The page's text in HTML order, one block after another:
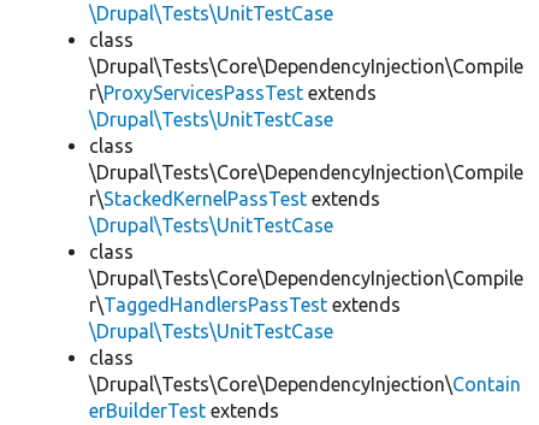
\Drupal\Tests\UnitTestCase
class
\Drupal\Tests\Core\DependencyInjection\Compile
r\ProxyServicesPassTest extends
\Drupal\Tests\UnitTestCase
class
\Drupal\Tests\Core\DependencyInjection\Compile
r\StackedKernelPassTest extends
\Drupal\Tests\UnitTestCase
class
\Drupal\Tests\Core\DependencyInjection\Compile
r\TaggedHandlersPassTest extends
\Drupal\Tests\UnitTestCase
class
\Drupal\Tests\Core\DependencyInjection\Contain
erBuilderTest extends